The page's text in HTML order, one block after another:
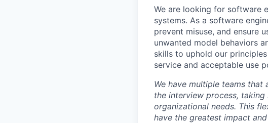
We are looking for software
systems. As a software
prevent misuse, and ensure
unwanted model behaviors
skills to uphold our
service and acceptable use
We have multiple teams
the interview process,
organizational needs. This
have the greatest impact